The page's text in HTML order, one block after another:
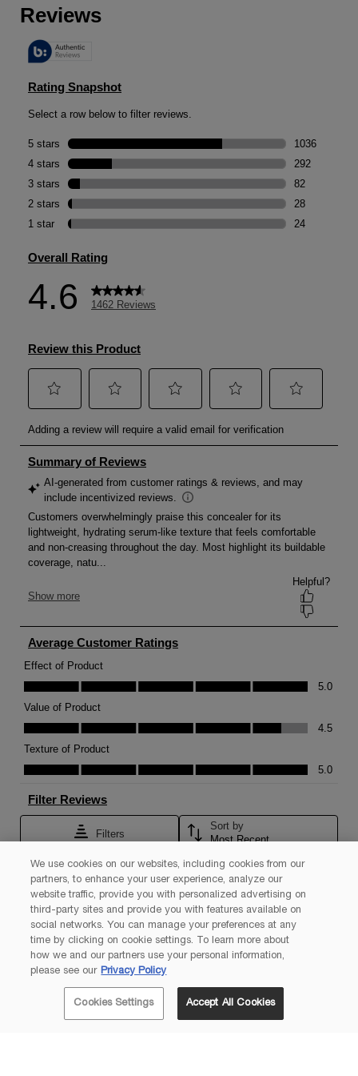
We use cookies on our websites, including cookies from our
partners, to enhance your user experience, analyze our
website traffic, provide you with personalized advertising on
third-party sites and provide you with features available on
social networks. You can manage your preferences at any
time by clicking on cookie settings. To learn more about
how we and our partners use your personal information,
please see our Privacy Policy
Cookies Settings Accept All Cookies